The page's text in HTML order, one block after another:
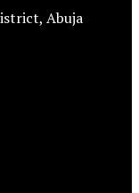
Abuja